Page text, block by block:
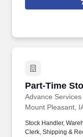
Part-Time
Advance Services
Part-Time
Mount Pleasant,
Stock Handler,
Clerk, Shipping &